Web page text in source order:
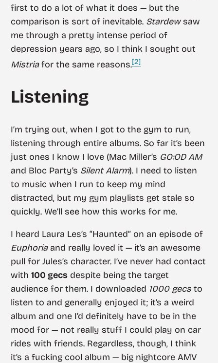
first to do a lot of what it does — but the
comparison is sort of inevitable. Stardewsaw
me through a pretty intense period of
depression years ago, so I think I sought out
Mistriafor the same reasons.[2]
Listening
I’m trying out, when I got to the gym to run,
listening through entire albums. So far it’s been
just ones I know I love (Mac Miller’s GO:OD AM
and Bloc Party’s Silent Alarm). I need to listen
to music when I run to keep my mind
distracted, but my gym playlists get stale so
quickly. We’ll see how this works for me.
I heard Laura Les’s “Haunted” on an episode of
Euphoriaand really loved it — it’s an awesome
pull for Jules’s character. I’ve never had contact
with100 gecs despite being the target
audience for them. I downloaded 1000 gecsto
listen to and generally enjoyed it; it’s a weird
album and one I’d definitely have to be in the
mood for — not really stuff I could play on car
rides with friends. Regardless, though, I think
it’s a fucking cool album — big nightcore AMV